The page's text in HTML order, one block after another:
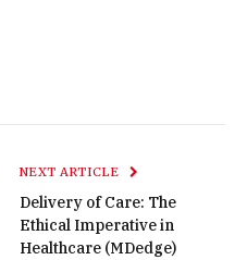
NEXT ARTICLE
Delivery of Care: The
Ethical Imperative in
Healthcare (MDedge)